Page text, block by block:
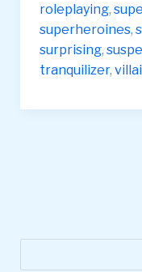
roleplaying,
superheroines,
surprising,
tranquilizer,